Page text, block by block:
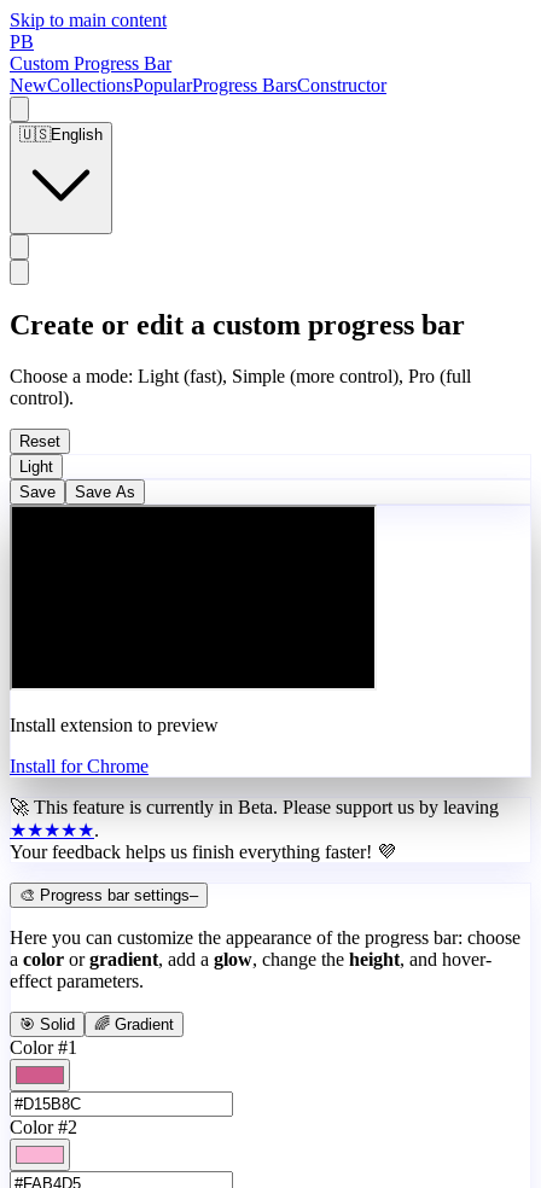
Skip to main content
PB
Custom Progress Bar
NewCollectionsPopularProgress BarsConstructor
🇺🇸English
Create or edit a custom progress bar
Choose a mode: Light (fast), Simple (more control), Pro (full
control).
Reset
Light
Save
Save As
Install extension to preview
Install for Chrome
🚀 This feature is currently in Beta. Please support us by leaving
★★★★★.
Your feedback helps us finish everything faster! 💜
🎨 Progress bar settings–
Here you can customize the appearance of the progress bar: choose
a color or gradient, add a glow, change the height, and hover-
effect parameters.
🎯 Solid 🌈 Gradient
Color #1
Color #2